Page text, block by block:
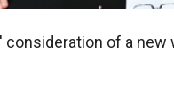
of a new